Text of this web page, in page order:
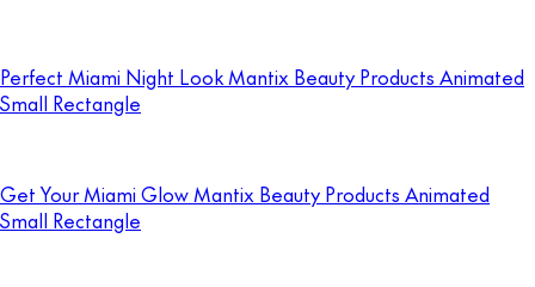
Perfect Miami Night Look Mantix Beauty Products Animated
Small Rectangle
Get Your Miami Glow Mantix Beauty Products Animated
Small Rectangle